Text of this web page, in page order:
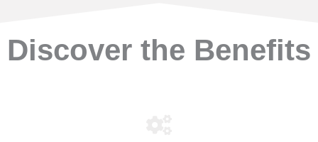
Discover the Benefits